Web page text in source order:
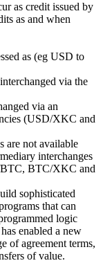
as credit issued by
as and when
as (eg USD to
via the
via an
(USD/XKC and
are not available
interchanges
BTC/XKC and
sophisticated
that can
logic
enabled a new
of agreement terms,
of value.